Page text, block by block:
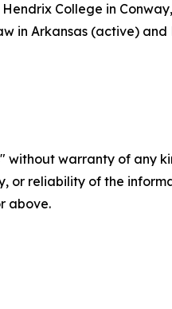
College in
in Arkansas (active)
without warranty of
or reliability of the
above.